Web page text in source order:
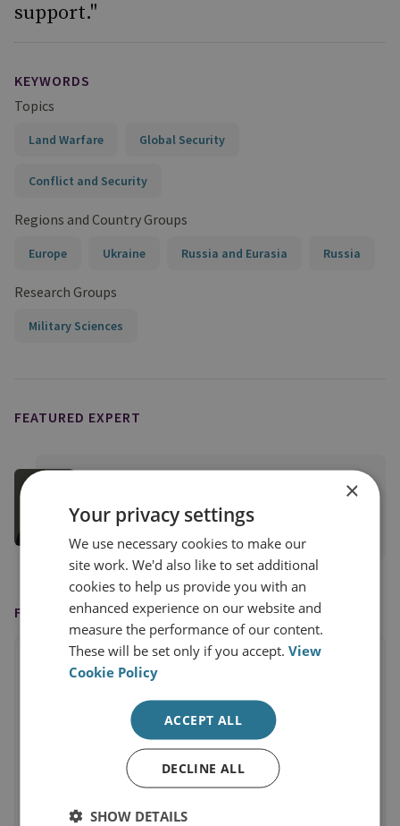
support."
KEYWORDS
Topics
Land Warfare Global Security
Conflict and Security
Regions and Country Groups
Europe Ukraine Russia and Eurasia Russia
Research Groups
Military Sciences
FEATURED EXPERT
View profile
FEATURED IN
×
Your privacy settings
We use necessary cookies to make our
site work. We'd also like to set additional
cookies to help us provide you with an
enhanced experience on our website and
measure the performance of our content.
These will be set only if you accept.View
Cookie Policy
ACCEPT ALL
DECLINE ALL
SHOW DETAILS